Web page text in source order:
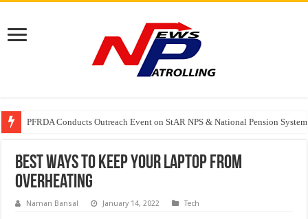
PFRDA Conducts Outreach Event on StAR NPS & National Pension
India’s medical device industry projected to reach $250 billion by 2047:
Best ways to keep your Laptop from
overheating
Naman Bansal January 14, 2022 Tech